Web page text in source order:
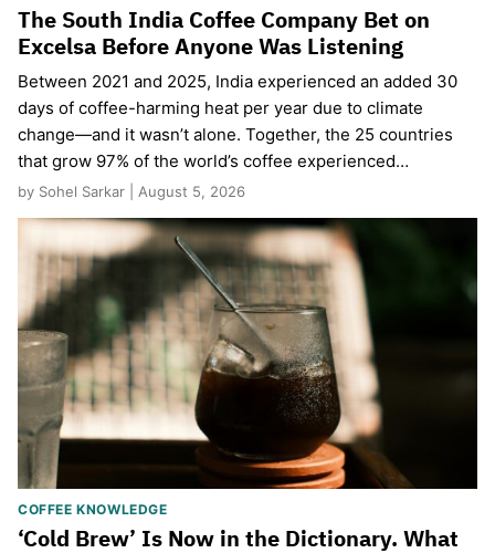
The South India Coffee Company Bet on
Excelsa Before Anyone Was Listening
Between 2021 and 2025, India experienced an added 30
days of coffee-harming heat per year due to climate
change—and it wasn’t alone. Together, the 25 countries
that grow 97% of the world’s coffee experienced…
by Sohel Sarkar | August 5, 2026
COFFEE KNOWLEDGE
‘Cold Brew’ Is Now in the Dictionary. What